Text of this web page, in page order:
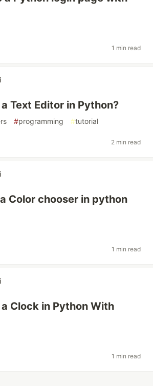
1 min read
Text Editor in Python?
#programming #tutorial
2 min read
Color chooser in python
1 min read
Clock in Python With
1 min read